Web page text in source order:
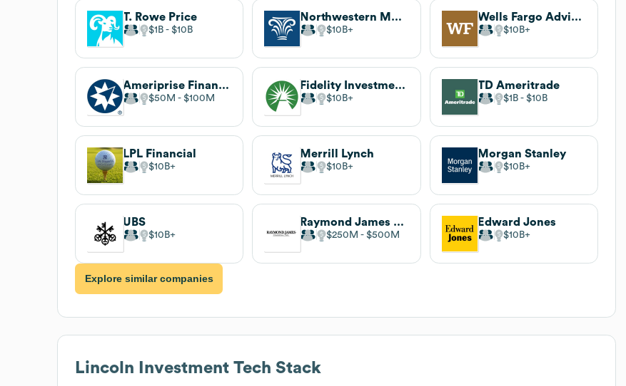
T. Rowe Price
$1B $10B
Northwestern Mutual
$10B
Wells Fargo Advisors
$10B
Ameriprise Financial
$50M $100M
Fidelity Investments
$10B
TD Ameritrade
$1B $10B
LPL Financial
$10B
Merrill Lynch
$10B
Morgan Stanley
$10B
UBS
$10B
Raymond James Financial
$250M $500M
Edward Jones
$10B
Explore similar companies
Lincoln Investment Tech Stack